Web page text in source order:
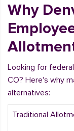
Why
Looking for
CO? Here's why
alternatives:
Traditional